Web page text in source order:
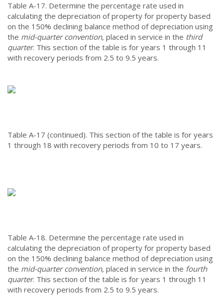
Table A-17. Determine the percentage rate used in
calculating the depreciation of property for property based
on the 150% declining balance method of depreciation using
the mid-quarter convention, placed in service in the third
quarter. This section of the table is for years 1 through 11
with recovery periods from 2.5 to 9.5 years.
Table A-17 (continued). This section of the table is for years
1 through 18 with recovery periods from 10 to 17 years.
Table A-18. Determine the percentage rate used in
calculating the depreciation of property for property based
on the 150% declining balance method of depreciation using
the mid-quarter convention, placed in service in the fourth
quarter. This section of the table is for years 1 through 11
with recovery periods from 2.5 to 9.5 years.